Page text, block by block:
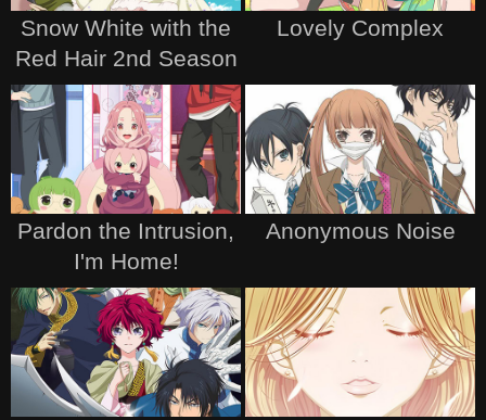
Snow White with the
Red Hair 2nd Season
Lovely Complex
Pardon the Intrusion,
I'm Home!
Anonymous Noise